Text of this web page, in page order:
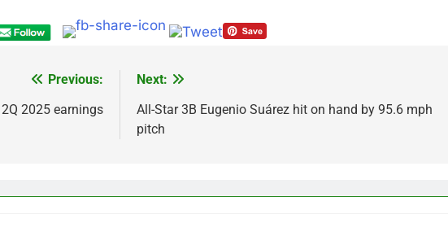
Previous:
2025 earnings
Next:
All-Star 3B Eugenio Suárez hit on hand by 95.6 mph
pitch